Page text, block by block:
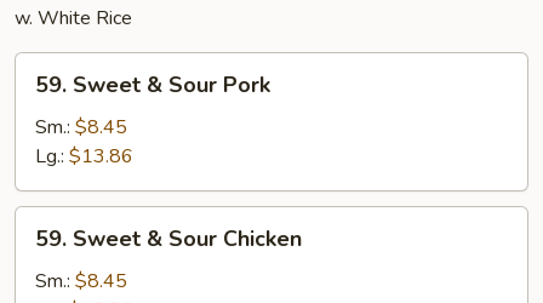
w. White Rice
Sweet
Sour
Pork
59. Sweet & Sour Pork
Sm.: $8.45
Lg.: $13.86
Sweet
59. Sweet & Sour Chicken
Sm.: $8.45